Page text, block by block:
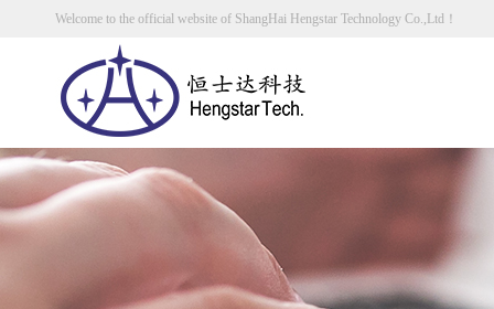
Welcome to the official website of ShangHai Hengstar Technology Co.,Ltd！